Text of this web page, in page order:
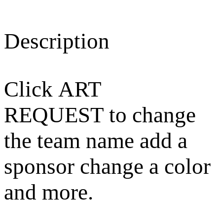
Description
Click ART
REQUEST to change
the team name add a
sponsor change a color
and more.